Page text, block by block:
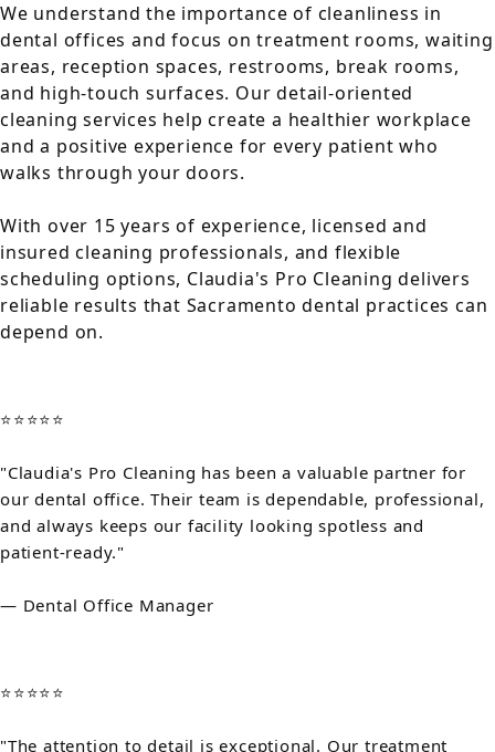
We understand the importance of cleanliness in
dental offices and focus on treatment rooms, waiting
areas, reception spaces, restrooms, break rooms,
and high-touch surfaces. Our detail-oriented
cleaning services help create a healthier workplace
and a positive experience for every patient who
walks through your doors.
With over 15 years of experience, licensed and
insured cleaning professionals, and flexible
scheduling options, Claudia's Pro Cleaning delivers
reliable results that Sacramento dental practices can
depend on.
⭐⭐⭐⭐⭐
"Claudia's Pro Cleaning has been a valuable partner for
our dental office. Their team is dependable, professional,
and always keeps our facility looking spotless and
patient-ready."
— Dental Office Manager
⭐⭐⭐⭐⭐
"The attention to detail is exceptional. Our treatment